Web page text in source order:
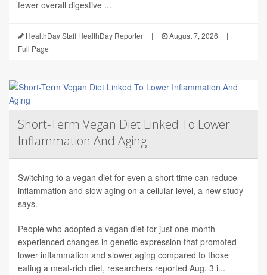
fewer overall digestive ...
HealthDay Staff HealthDay Reporter | August 7, 2026
|
Full Page
Short-Term Vegan Diet Linked To Lower
Inflammation And Aging
Switching to a vegan diet for even a short time can reduce
inflammation and slow aging on a cellular level, a new study
says.
People who adopted a vegan diet for just one month
experienced changes in genetic expression that promoted
lower inflammation and slower aging compared to those
eating a meat-rich diet, researchers reported Aug. 3 i...